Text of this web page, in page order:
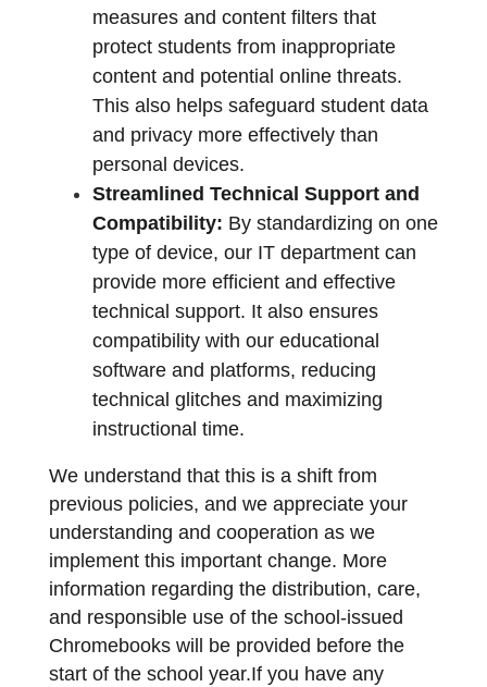
measures and content filters that
protect students from inappropriate
content and potential online threats.
This also helps safeguard student data
and privacy more effectively than
personal devices.
Streamlined Technical Support and
Compatibility: By standardizing on one
type of device, our IT department can
provide more efficient and effective
technical support. It also ensures
compatibility with our educational
software and platforms, reducing
technical glitches and maximizing
instructional time.
We understand that this is a shift from
previous policies, and we appreciate your
understanding and cooperation as we
implement this important change. More
information regarding the distribution, care,
and responsible use of the school-issued
Chromebooks will be provided before the
start of the school year.If you have any